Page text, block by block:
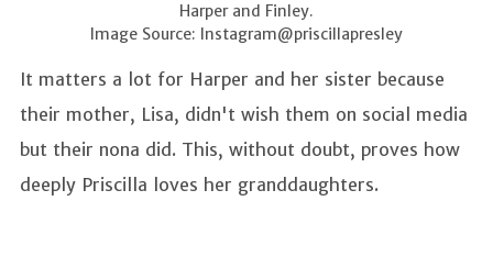
Harper and Finley.
Image Source: Instagram@priscillapresley
It matters a lot for Harper and her sister because
their mother, Lisa, didn't wish them on social media
but their nona did. This, without doubt, proves how
deeply Priscilla loves her granddaughters.